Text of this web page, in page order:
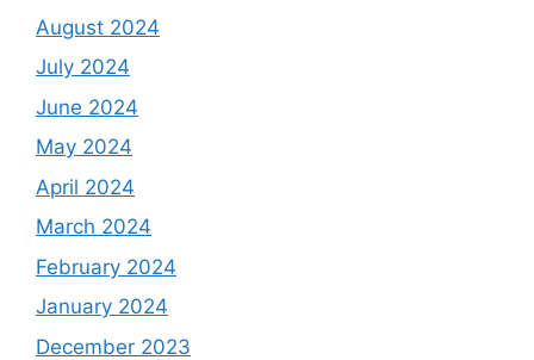
August 2024
July 2024
June 2024
May 2024
April 2024
March 2024
February 2024
January 2024
December 2023